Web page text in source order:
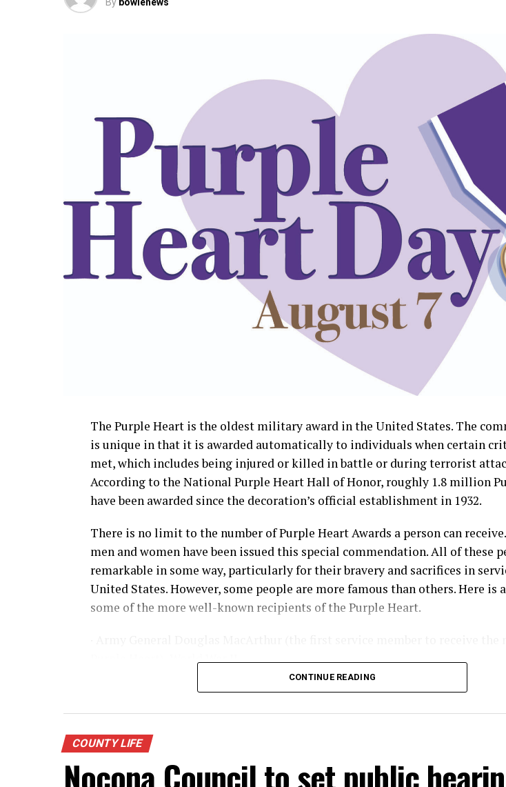
The Purple Heart is the oldest military award in the United States. The
is unique in that it is awarded automatically to individuals when certain
met, which includes being injured or killed in battle or during terrorist
According to the National Purple Heart Hall of Honor, roughly 1.8 million
have been awarded since the decoration’s official establishment in 1932.
There is no limit to the number of Purple Heart Awards a person can
men and women have been issued this special commendation. All of these
remarkable in some way, particularly for their bravery and sacrifices in
United States. However, some people are more famous than others. Here is
some of the more well-known recipients of the Purple Heart.
Purple Heart), World War II
· Actor James Arness, World War II
· Actor Charles Bronson, World War II
CONTINUE READING
COUNTY LIFE
Nocona Council to set public